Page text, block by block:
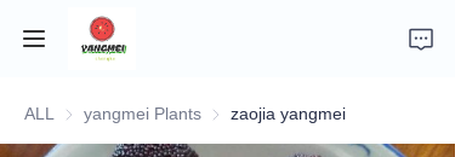
ALL yangmei Plants yangmei Plants
zaojia yangmei